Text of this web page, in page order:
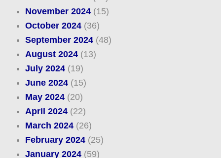
November 2024(15)
October 2024(36)
September 2024(48)
August 2024(13)
July 2024(19)
June 2024(15)
May 2024(20)
April 2024(22)
March 2024(26)
February 2024(25)
January 2024(59)